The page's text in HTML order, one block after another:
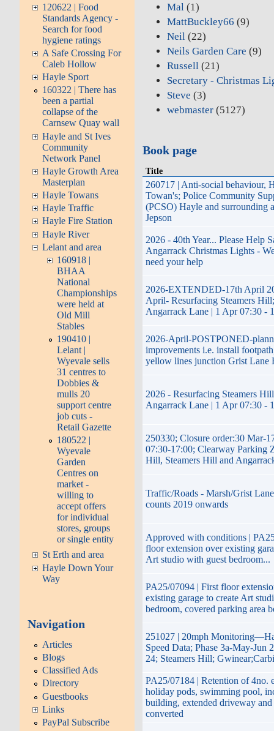
120622 | Food
Standards Agency -
Search for food
hygiene ratings
A Safe Crossing For
Caleb Hollow
Hayle Sport
160322 | There has
been a partial
collapse of the
Carnsew Quay wall
Hayle and St Ives
Community
Network Panel
Hayle Growth Area
Masterplan
Hayle Towans
Hayle Traffic
Hayle Fire Station
Hayle River
Lelant and area
160918 |
BHAA
National
Championships
were held at
Old Mill
Stables
190410 |
Lelant |
Wyevale sells
31 centres to
Dobbies &
mulls 20
support centre
job cuts -
Retail Gazette
180522 |
Wyevale
Garden
Centres on
market -
willing to
accept offers
for individual
stores, groups
or single entity
St Erth and area
Hayle Down Your
Way
Navigation
Articles
Blogs
Classified Ads
Directory
Guestbooks
Links
PayPal Subscribe
Mal (1)
MattBuckley66 (9)
Neil (22)
Neils Garden Care (9)
Russell (21)
Secretary - Christmas
Steve (3)
webmaster (5127)
Book page
Title
260717 | Anti-social behaviour,
Towan's; Police Community
(PCSO) Hayle and surrounding
Jepson
2026 - 40th Year... Please Help
Angarrack Christmas Lights -
need your help
2026-EXTENDED-17th April
April- Resurfacing Steamers
Angarrack Lane | 1 Apr 07:30 -
2026-April-POSTPONED-
improvements i.e. install
yellow lines junction Grist Lane
2026 - Resurfacing Steamers
Angarrack Lane | 1 Apr 07:30 -
250330; Closure order:30 Mar-
07:30-17:00; Clearway Parking
Hill, Steamers Hill and
Traffic/Roads - Marsh/Grist
counts 2019 onwards
Approved with conditions |
floor extension over existing
Art studio with guest bedroom...
PA25/07094 | First floor
existing garage to create Art
bedroom, covered parking area
251027 | 20mph
Speed Data; Phase 3a-May-Jun
24; Steamers Hill;
PA25/07184 | Retention of 4no.
holiday pods, swimming pool,
building, extended driveway and
converted